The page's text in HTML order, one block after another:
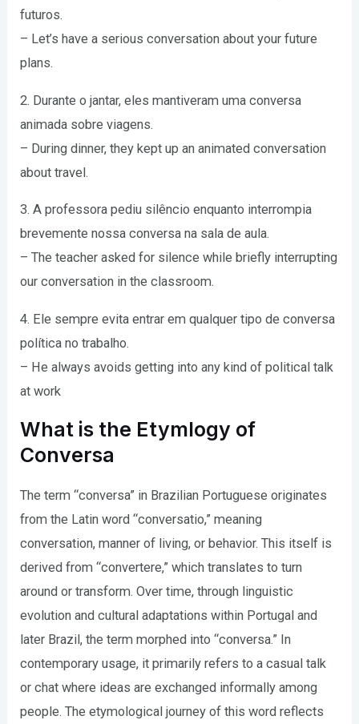
futuros.
– Let’s have a serious conversation about your future
plans.
2. Durante o jantar, eles mantiveram uma conversa
animada sobre viagens.
– During dinner, they kept up an animated conversation
about travel.
3. A professora pediu silêncio enquanto interrompia
brevemente nossa conversa na sala de aula.
– The teacher asked for silence while briefly interrupting
our conversation in the classroom.
4. Ele sempre evita entrar em qualquer tipo de conversa
política no trabalho.
– He always avoids getting into any kind of political talk
at work
What is the Etymlogy of
Conversa
The term “conversa” in Brazilian Portuguese originates
from the Latin word “conversatio,” meaning
conversation, manner of living, or behavior. This itself is
derived from “convertere,” which translates to turn
around or transform. Over time, through linguistic
evolution and cultural adaptations within Portugal and
later Brazil, the term morphed into “conversa.” In
contemporary usage, it primarily refers to a casual talk
or chat where ideas are exchanged informally among
people. The etymological journey of this word reflects